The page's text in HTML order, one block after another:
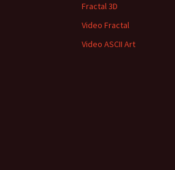
Fractal 3D
Video Fractal
Video ASCII Art